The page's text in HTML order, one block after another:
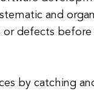
and
or defects
by catching